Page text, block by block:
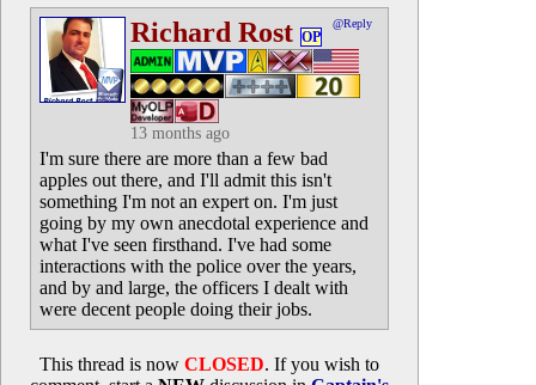
Richard Rost OP
@Reply
13 months ago
I'm sure there are more than a few bad
apples out there, and I'll admit this isn't
something I'm not an expert on. I'm just
going by my own anecdotal experience and
what I've seen firsthand. I've had some
interactions with the police over the years,
and by and large, the officers I dealt with
were decent people doing their jobs.
This thread is now CLOSED. If you wish to